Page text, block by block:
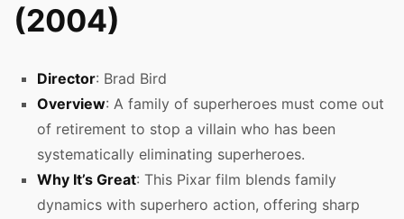
(2004)
Director: Brad Bird
Overview: A family of superheroes must come out
of retirement to stop a villain who has been
systematically eliminating superheroes.
Why It’s Great: This Pixar film blends family
dynamics with superhero action, offering sharp